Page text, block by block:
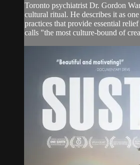
Toronto psychiatrist Dr. Gordon
cultural ritual. He describes it as
practices that provide essential
calls "the most culture-bound of